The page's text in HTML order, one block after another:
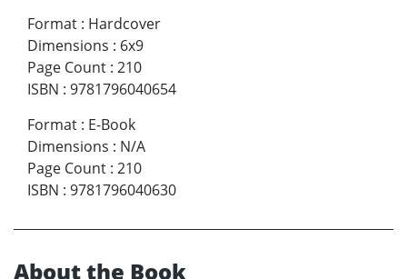
Format : Hardcover
Dimensions : 6x9
Page Count : 210
ISBN : 9781796040654
Format : E-Book
Dimensions : N/A
Page Count : 210
ISBN : 9781796040630
About the Book